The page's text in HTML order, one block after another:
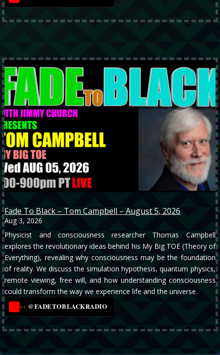
Fade To Black – Tom Campbell – August 5, 2026
Aug 3, 2026
Physicist and consciousness researcher Thomas Campbell
explores the revolutionary ideas behind his My Big TOE (Theory of
Everything), revealing why consciousness may be the foundation
of reality. We discuss the simulation hypothesis, quantum physics,
remote viewing, free will, and how understanding consciousness
could transform the way we experience life and the universe.
YT @FADETOBLACKRADIO→